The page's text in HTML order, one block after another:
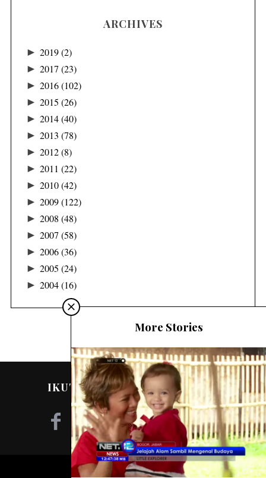
ARCHIVES
► 2019(2)
► 2017 (23)
► 2016(102)
► 2015 (26)
► 2014(40)
► 2013 (78)
► 2012(8)
► 2011 (22)
► 2010(42)
► 2009(122)
► 2008 (48)
► 2007 (58)
► 2006(36)
► 2005 (24)
► 2004(16)
More Stories
IKUTI SAYA DI MEDIA SOSIAL!